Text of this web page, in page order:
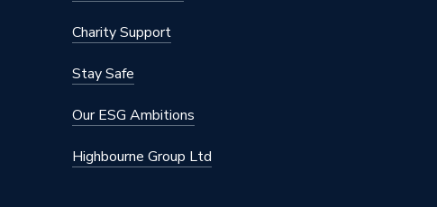
Colour Family
Supplier Part Number
Range Description
Manufacturer Model No
Charity Support
Stay Safe
Our ESG Ambitions
Highbourne Group Ltd